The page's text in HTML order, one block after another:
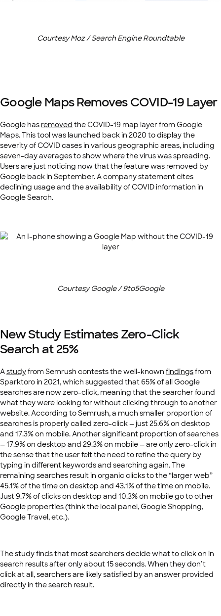
Courtesy Moz / Search Engine Roundtable
Google Maps Removes COVID-19 Layer
Google has removed the COVID-19 map layer from Google
Maps. This tool was launched back in 2020 to display the
severity of COVID cases in various geographic areas, including
seven-day averages to show where the virus was spreading.
Users are just noticing now that the feature was removed by
Google back in September. A company statement cites
declining usage and the availability of COVID information in
Google Search.
Courtesy Google / 9to5Google
New Study Estimates Zero-Click
Search at 25%
Astudyfrom Semrush contests the well-known findingsfrom
Sparktoro in 2021, which suggested that 65% of all Google
searches are now zero-click, meaning that the searcher found
what they were looking for without clicking through to another
website. According to Semrush, a much smaller proportion of
searches is properly called zero-click — just 25.6% on desktop
and 17.3% on mobile. Another significant proportion of searches
— 17.9% on desktop and 29.3% on mobile — are only zero-click in
the sense that the user felt the need to refine the query by
typing in different keywords and searching again. The
remaining searches result in organic clicks to the “larger web”
45.1% of the time on desktop and 43.1% of the time on mobile.
Just 9.7% of clicks on desktop and 10.3% on mobile go to other
Google properties (think the local panel, Google Shopping,
Google Travel, etc.).
The study finds that most searchers decide what to click on in
search results after only about 15 seconds. When they don’t
click at all, searchers are likely satisfied by an answer provided
directly in the search result.